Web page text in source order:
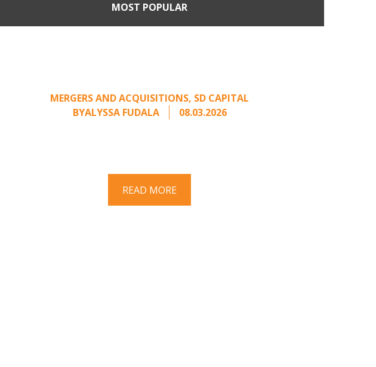
MOST POPULAR
MERGERS AND ACQUISITIONS, SD CAPITAL
BYALYSSA FUDALA 08.03.2026
READ MORE